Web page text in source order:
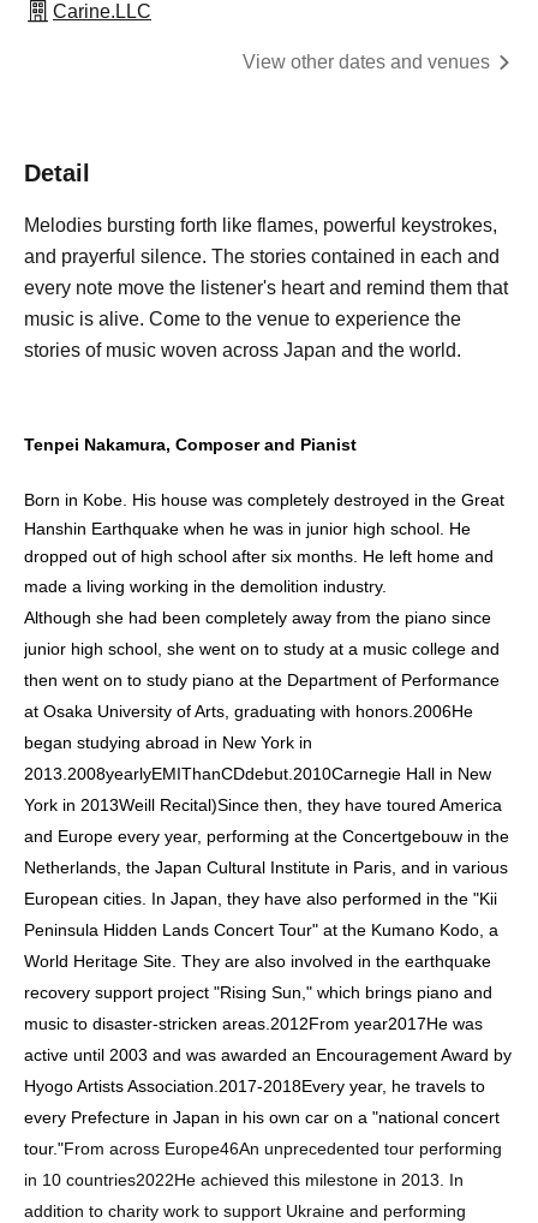
Carine.LLC
View other dates and venues
Detail
Melodies bursting forth like flames, powerful keystrokes,
and prayerful silence. The stories contained in each and
every note move the listener's heart and remind them that
music is alive. Come to the venue to experience the
stories of music woven across Japan and the world.
Tenpei Nakamura, Composer and Pianist
Born in Kobe. His house was completely destroyed in the Great
Hanshin Earthquake when he was in junior high school. He
dropped out of high school after six months. He left home and
made a living working in the demolition industry.
Although she had been completely away from the piano since
junior high school, she went on to study at a music college and
then went on to study piano at the Department of Performance
at Osaka University of Arts, graduating with honors. 2006He
began studying abroad in New York in
2013. 2008yearlyEMIThanCDdebut. 2010Carnegie Hall in New
York in 2013Weill Recital)Since then, they have toured America
and Europe every year, performing at the Concertgebouw in the
Netherlands, the Japan Cultural Institute in Paris, and in various
European cities. In Japan, they have also performed in the "Kii
Peninsula Hidden Lands Concert Tour" at the Kumano Kodo, a
World Heritage Site. They are also involved in the earthquake
recovery support project "Rising Sun," which brings piano and
music to disaster-stricken areas. 2012From year2017He was
active until 2003 and was awarded an Encouragement Award by
Hyogo Artists Association. 2017-2018Every year, he travels to
every Prefecture in Japan in his own car on a "national concert
tour."From across Europe46An unprecedented tour performing
in 10 countries2022He achieved this milestone in 2013. In
addition to charity work to support Ukraine and performing